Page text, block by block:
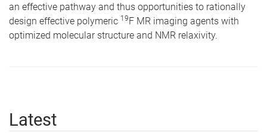
an effective pathway and thus opportunities to rationally
design effective polymeric 19F MR imaging agents with
optimized molecular structure and NMR relaxivity.
Latest